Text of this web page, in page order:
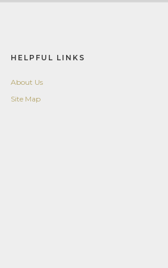
HELPFUL LINKS
About Us
Site Map